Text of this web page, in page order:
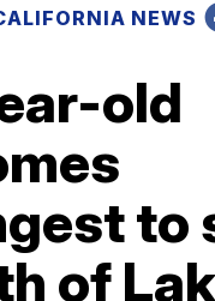
NEWS
old
to
of